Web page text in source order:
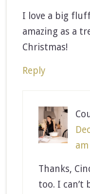
I love a big
amazing as a
Christmas!
Reply
am
Thanks,
too. I can’t